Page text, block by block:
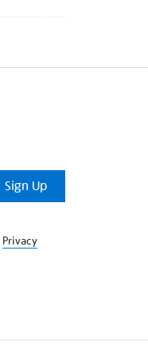
Sign Up
Privacy